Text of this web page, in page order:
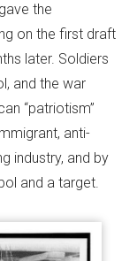
the
on the first draft
later. Soldiers
and the war
“patriotism”
anti-
industry, and by
and a target.